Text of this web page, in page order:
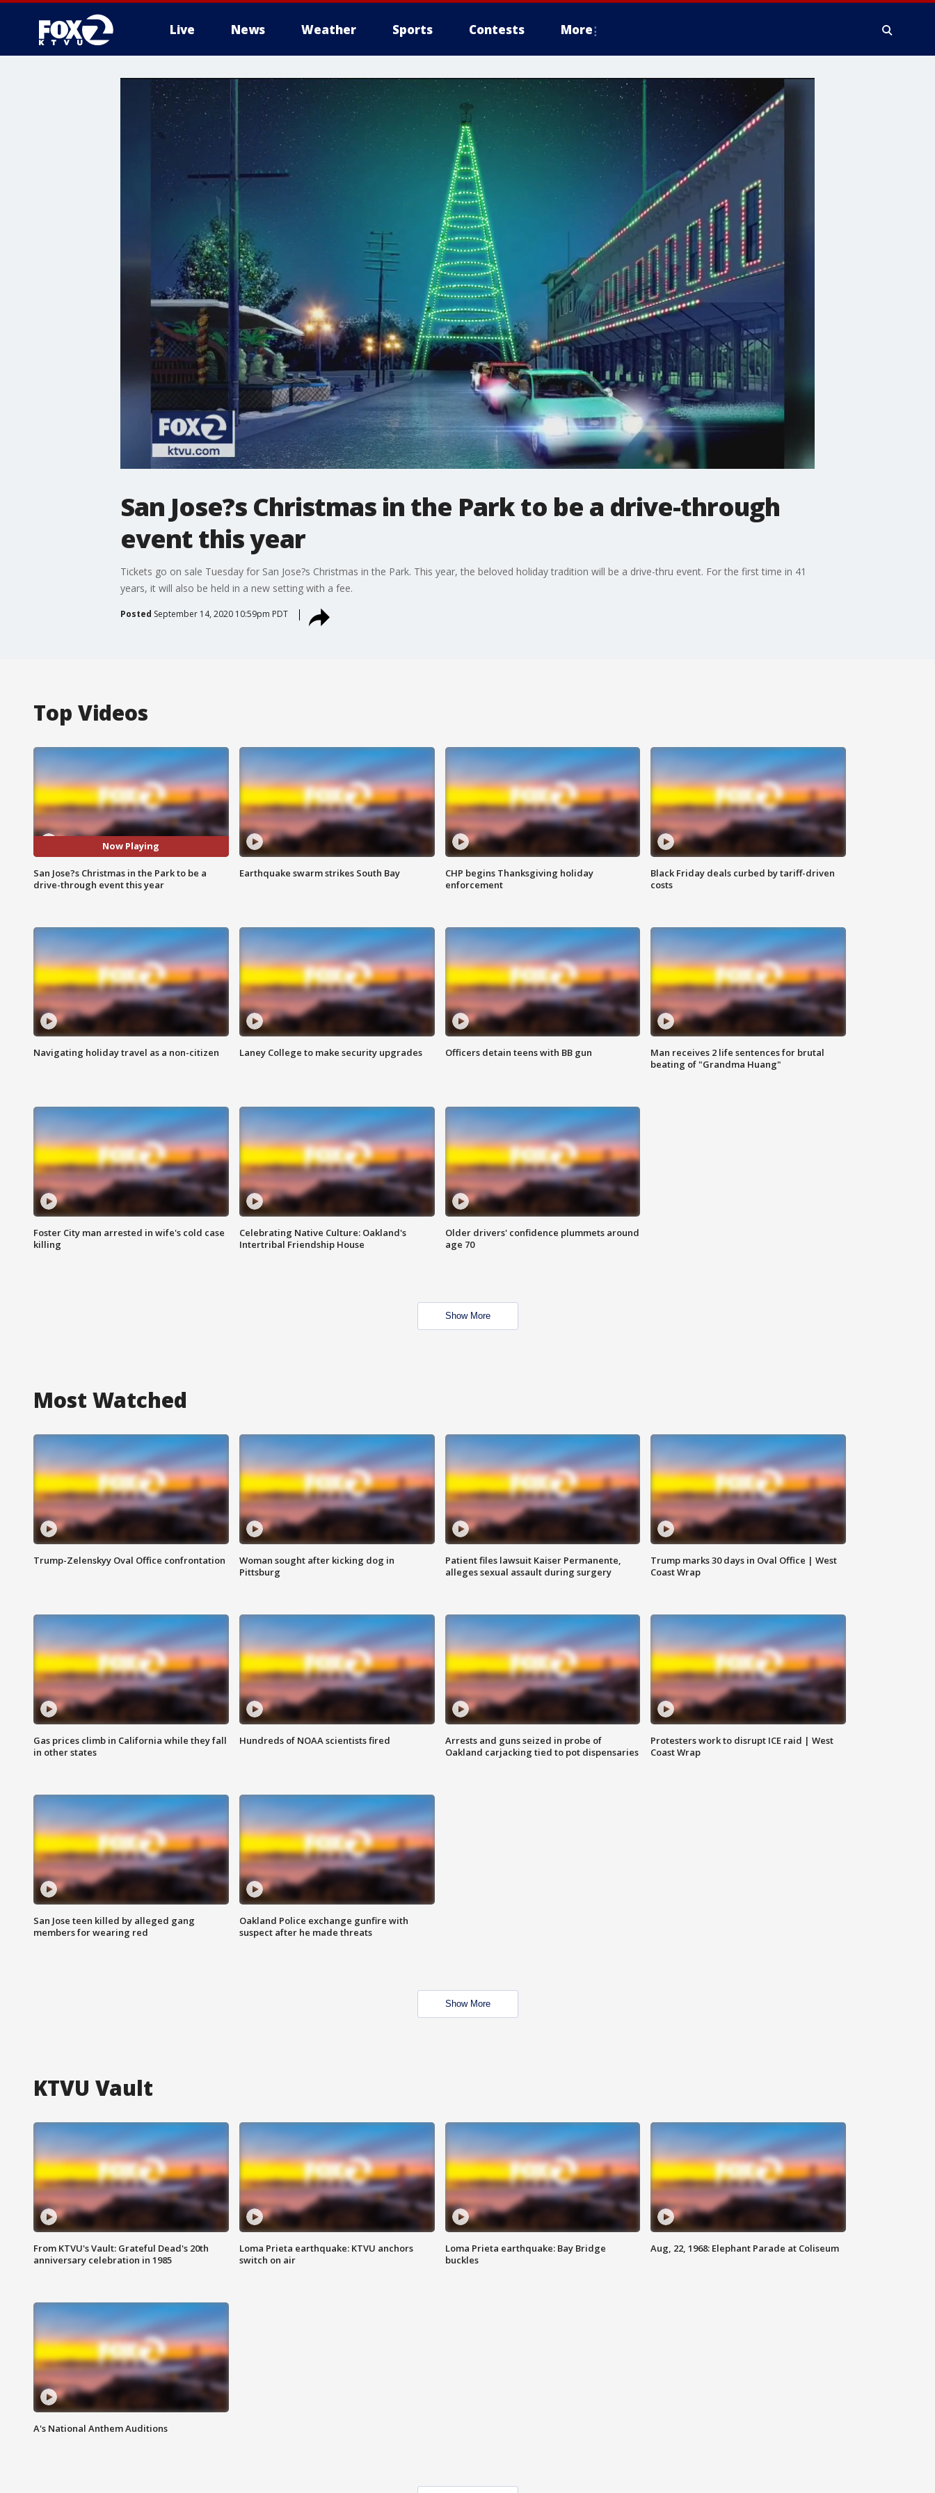
Live News Weather Sports Contests More
San Jose?s Christmas in the Park to be a drive-through
event this year
Tickets go on sale Tuesday for San Jose?s Christmas in the Park. This year, the beloved holiday tradition will be a drive-thru event. For the first time in 41
years, it will also be held in a new setting with a fee.
Posted September 14, 2020 10:59pm PDT
Top Videos
Now Playing
San Jose?s Christmas in the Park to be a
drive-through event this year
Earthquake swarm strikes South Bay
CHP begins Thanksgiving holiday
enforcement
Black Friday deals curbed by tariff-driven
costs
Navigating holiday travel as a non-citizen Laney College to make security upgrades Officers detain teens with BB gun
Man receives 2 life sentences for brutal
beating of "Grandma Huang"
Foster City man arrested in wife's cold case
killing
Celebrating Native Culture: Oakland's
Intertribal Friendship House
Older drivers' confidence plummets around
age 70
Show More
Most Watched
Trump-Zelenskyy Oval Office confrontation
Woman sought after kicking dog in
Pittsburg
Patient files lawsuit Kaiser Permanente,
alleges sexual assault during surgery
Trump marks 30 days in Oval Office | West
Coast Wrap
Gas prices climb in California while they fall
in other states
Hundreds of NOAA scientists fired
Arrests and guns seized in probe of
Oakland carjacking tied to pot dispensaries
Protesters work to disrupt ICE raid | West
Coast Wrap
San Jose teen killed by alleged gang
members for wearing red
Oakland Police exchange gunfire with
suspect after he made threats
Show More
KTVU Vault
From KTVU's Vault: Grateful Dead's 20th
anniversary celebration in 1985
Loma Prieta earthquake: KTVU anchors
switch on air
Loma Prieta earthquake: Bay Bridge
buckles
Aug, 22, 1968: Elephant Parade at Coliseum
A's National Anthem Auditions